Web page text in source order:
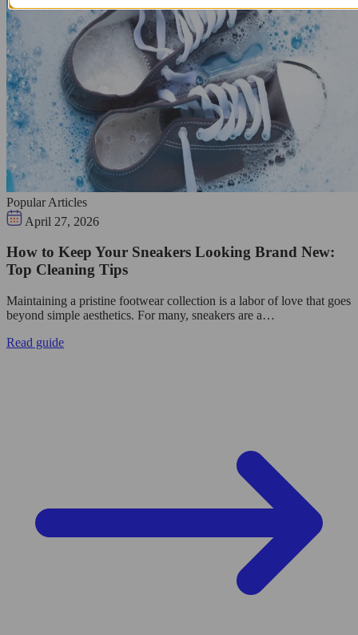
Popular Articles
April 27, 2026
How to Keep Your Sneakers Looking Brand New:
Top Cleaning Tips
Maintaining a pristine footwear collection is a labor of love that goes
beyond simple aesthetics. For many, sneakers are a…
Read guide